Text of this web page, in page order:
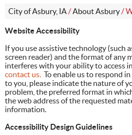
City of Asbury, IA/About Asbury/
Website Accessibility
If you use assistive technology (such
screen reader) and the format of any
interferes with your ability to access
contact us. To enable us to respond
to you, please indicate the nature of
problem, the preferred format in
the web address of the requested
information.
Accessibility Design Guidelines